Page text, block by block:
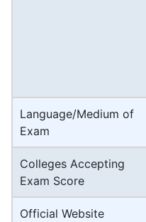
Language/Medium of
Exam
Colleges Accepting
Exam Score
Official Website